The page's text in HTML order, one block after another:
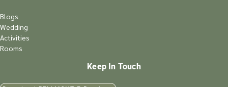
Blogs
Wedding
Activities
Rooms
Keep In Touch